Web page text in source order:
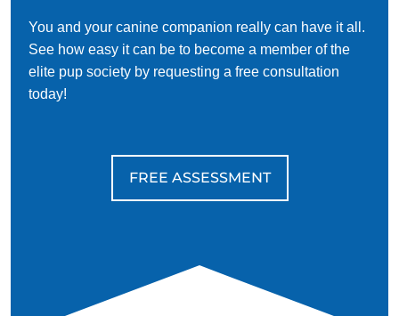
You and your canine companion really can have it all.
See how easy it can be to become a member of the
elite pup society by requesting a free consultation
today!
FREE ASSESSMENT